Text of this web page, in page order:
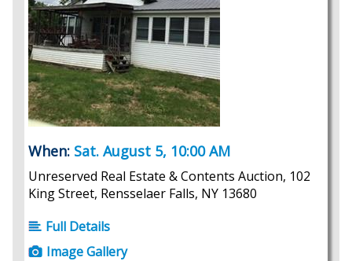
When: Sat. August 5, 10:00 AM
Unreserved Real Estate & Contents Auction, 102
King Street, Rensselaer Falls, NY 13680
Full Details
Image Gallery